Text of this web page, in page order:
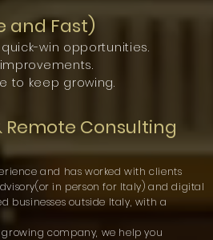
and Fast)
win opportunities.
to keep growing.
Consulting
and has worked with clients
in person for Italy) and digital
businesses outside Italy, with a
company, we help you